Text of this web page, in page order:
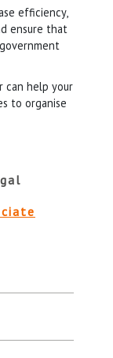
efficiency,
ensure that
can help your
to organise